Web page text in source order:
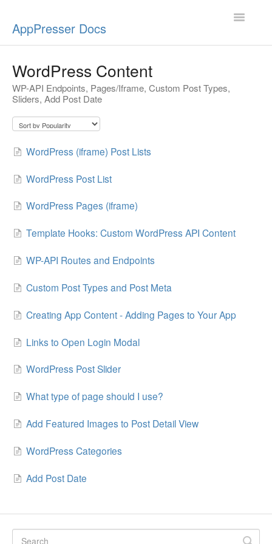
AppPresser Docs
Toggle
Content
App Stores
Push Notifications
Miscellaneous
WordPress Content
WP-API Endpoints, Pages/Iframe, Custom Post Types,
Sliders, Add Post Date
WordPress (iframe) Post Lists
WordPress Post List
WordPress Pages (iframe)
Template Hooks: Custom WordPress API Content
WP-API Routes and Endpoints
Custom Post Types and Post Meta
Creating App Content - Adding Pages to Your App
Links to Open Login Modal
WordPress Post Slider
What type of page should I use?
Add Featured Images to Post Detail View
WordPress Categories
Add Post Date